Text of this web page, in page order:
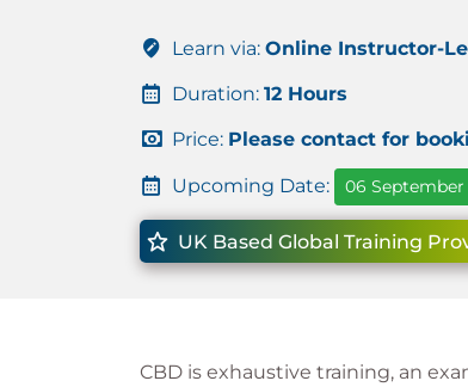
Learn via: Online Instructor-
Duration: 12 Hours
Price: Please contact for
Upcoming Date: 06 September
UK Based Global Training
CBD is exhaustive training, an